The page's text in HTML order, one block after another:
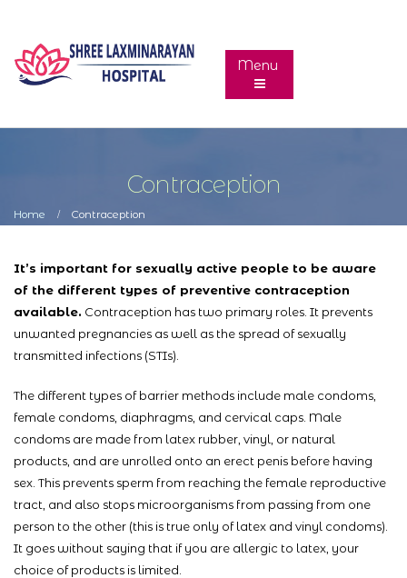
Contraception
Home Contraception
It’s important for sexually active people to be aware
of the different types of preventive contraception
available. Contraception has two primary roles. It prevents
unwanted pregnancies as well as the spread of sexually
transmitted infections (STIs).
The different types of barrier methods include male condoms,
female condoms, diaphragms, and cervical caps. Male
condoms are made from latex rubber, vinyl, or natural
products, and are unrolled onto an erect penis before having
sex. This prevents sperm from reaching the female reproductive
tract, and also stops microorganisms from passing from one
person to the other (this is true only of latex and vinyl condoms).
It goes without saying that if you are allergic to latex, your
choice of products is limited.